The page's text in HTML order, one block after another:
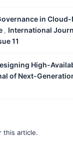
in
, International
11
High-
of Next-
this article.